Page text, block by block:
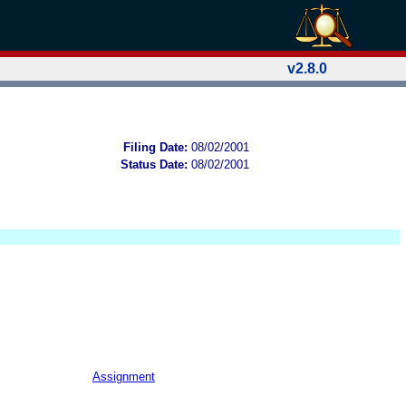
v2.8.0
Filing Date: 08/02/2001
Status Date: 08/02/2001
Assignment